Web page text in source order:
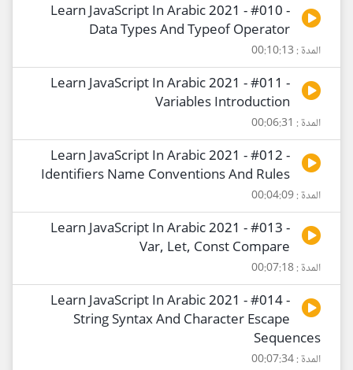
Learn JavaScript In Arabic 2021 - #010 -
Data Types And Typeof Operator
المدة : 00:10:13
Learn JavaScript In Arabic 2021 - #011 -
Variables Introduction
المدة : 00:06:31
Learn JavaScript In Arabic 2021 - #012 -
Identifiers Name Conventions And Rules
المدة : 00:04:09
Learn JavaScript In Arabic 2021 - #013 -
Var, Let, Const Compare
المدة : 00:07:18
Learn JavaScript In Arabic 2021 - #014 -
String Syntax And Character Escape
Sequences
المدة : 00:07:34